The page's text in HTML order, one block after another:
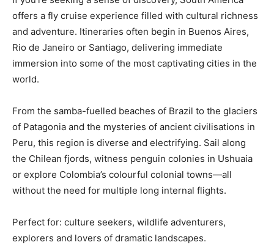
offers a fly cruise experience filled with cultural richness
and adventure. Itineraries often begin in Buenos Aires,
Rio de Janeiro or Santiago, delivering immediate
immersion into some of the most captivating cities in the
world.
From the samba-fuelled beaches of Brazil to the glaciers
of Patagonia and the mysteries of ancient civilisations in
Peru, this region is diverse and electrifying. Sail along
the Chilean fjords, witness penguin colonies in Ushuaia
or explore Colombia’s colourful colonial towns—all
without the need for multiple long internal flights.
Perfect for: culture seekers, wildlife adventurers,
explorers and lovers of dramatic landscapes.